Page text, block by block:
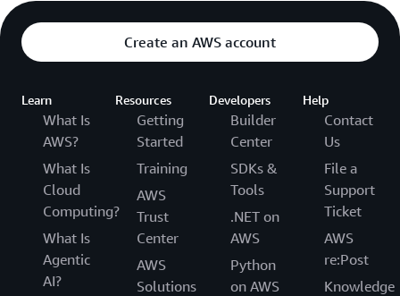
Create an AWS account
Learn
What Is
AWS?
What Is
Cloud
Computing?
What Is
Agentic
AI?
Resources
Getting
Started
Training
AWS
Trust
Center
AWS
Solutions
Developers
Builder
Center
SDKs &
Tools
.NET on
AWS
Python
on AWS
Help
Contact
Us
File a
Support
Ticket
AWS
re:Post
Knowledge